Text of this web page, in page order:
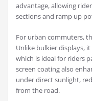
advantage, allowing
sections and ramp up
For urban commuters,
Unlike bulkier displays,
which is ideal for riders
screen coating also
under direct sunlight,
from the road.